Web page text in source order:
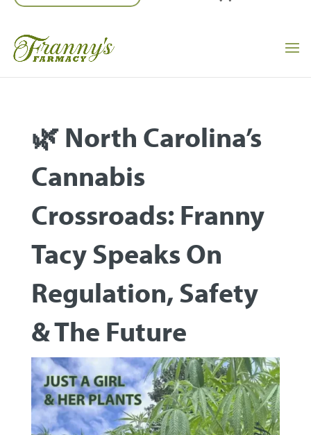
🌿 North Carolina’s
Cannabis
Crossroads: Franny
Tacy Speaks On
Regulation, Safety
& The Future